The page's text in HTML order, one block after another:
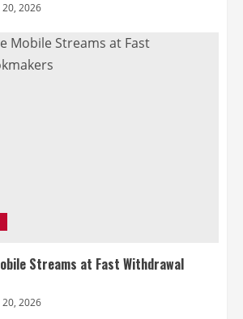
20, 2026
Streams at Fast Withdrawal
20, 2026